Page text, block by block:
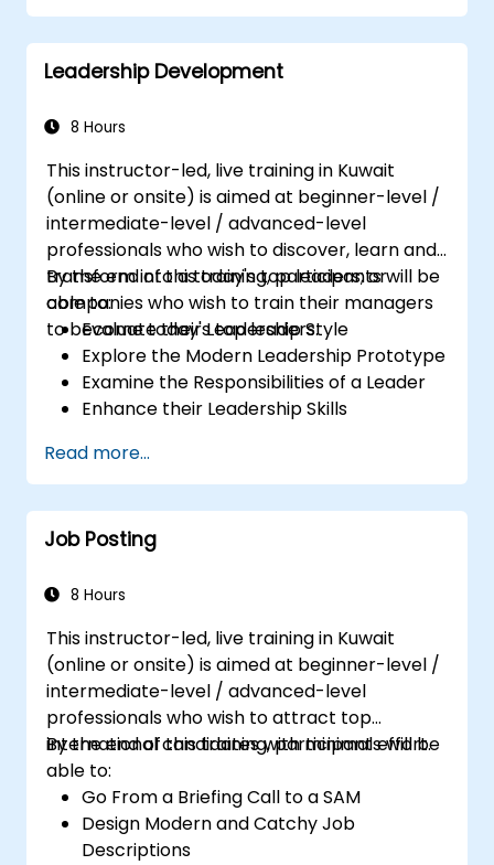
Partnering with Hiring Managers
Leadership Development
8 Hours
This instructor-led, live training in Kuwait
(online or onsite) is aimed at beginner-level /
intermediate-level / advanced-level
professionals who wish to discover, learn and
transform into a today's top leaders; or
companies who wish to train their managers
to become today's top leaders.
By the end of this training, participants will be
able to:
Evaluate their Leadership Style
Explore the Modern Leadership Prototype
Examine the Responsibilities of a Leader
Enhance their Leadership Skills
Read more...
Job Posting
8 Hours
This instructor-led, live training in Kuwait
(online or onsite) is aimed at beginner-level /
intermediate-level / advanced-level
professionals who wish to attract top
international candidates with minimal effort.
By the end of this training, participants will be
able to:
Go From a Briefing Call to a SAM
Design Modern and Catchy Job
Descriptions